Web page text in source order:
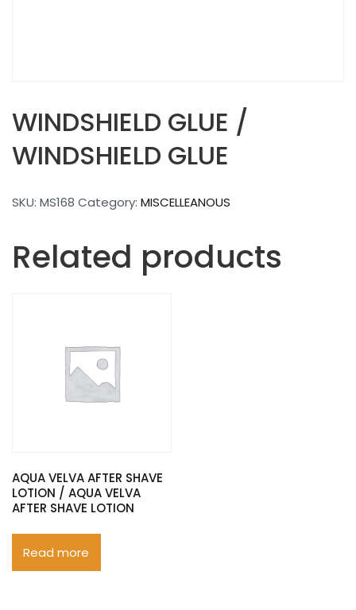
WINDSHIELD GLUE /
WINDSHIELD GLUE
SKU: MS168 Category: MISCELLEANOUS
Related products
AQUA VELVA AFTER SHAVE
LOTION / AQUA VELVA
AFTER SHAVE LOTION
Read more